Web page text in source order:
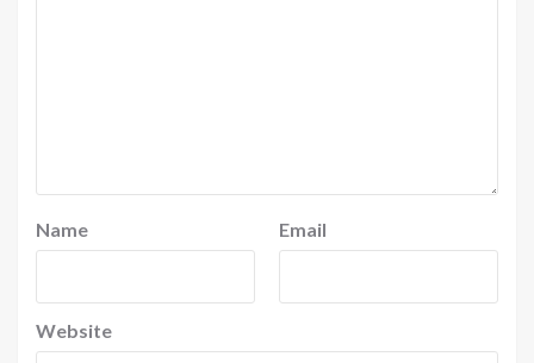
Name Email
Website